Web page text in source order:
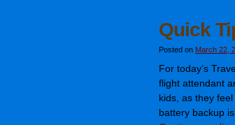
Quick
Posted on March 22,
For today’s
flight attendant
kids, as they
battery backup